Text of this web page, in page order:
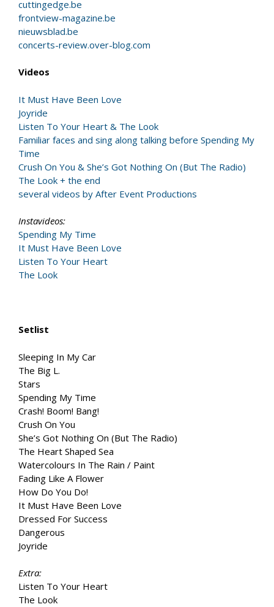
cuttingedge.be
frontview-magazine.be
nieuwsblad.be
concerts-review.over-blog.com
Videos
It Must Have Been Love
Joyride
Listen To Your Heart & The Look
Familiar faces and sing along talking before Spending My
Time
Crush On You & She’s Got Nothing On (But The Radio)
The Look + the end
several videos by After Event Productions
Instavideos:
Spending My Time
It Must Have Been Love
Listen To Your Heart
The Look
Setlist
Sleeping In My Car
The Big L.
Stars
Spending My Time
Crash! Boom! Bang!
Crush On You
She’s Got Nothing On (But The Radio)
The Heart Shaped Sea
Watercolours In The Rain / Paint
Fading Like A Flower
How Do You Do!
It Must Have Been Love
Dressed For Success
Dangerous
Joyride
Extra:
Listen To Your Heart
The Look